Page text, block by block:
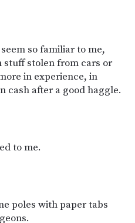
so familiar to me,
stolen from cars or
in experience, in
cash after a good haggle.
to me.
poles with paper tabs